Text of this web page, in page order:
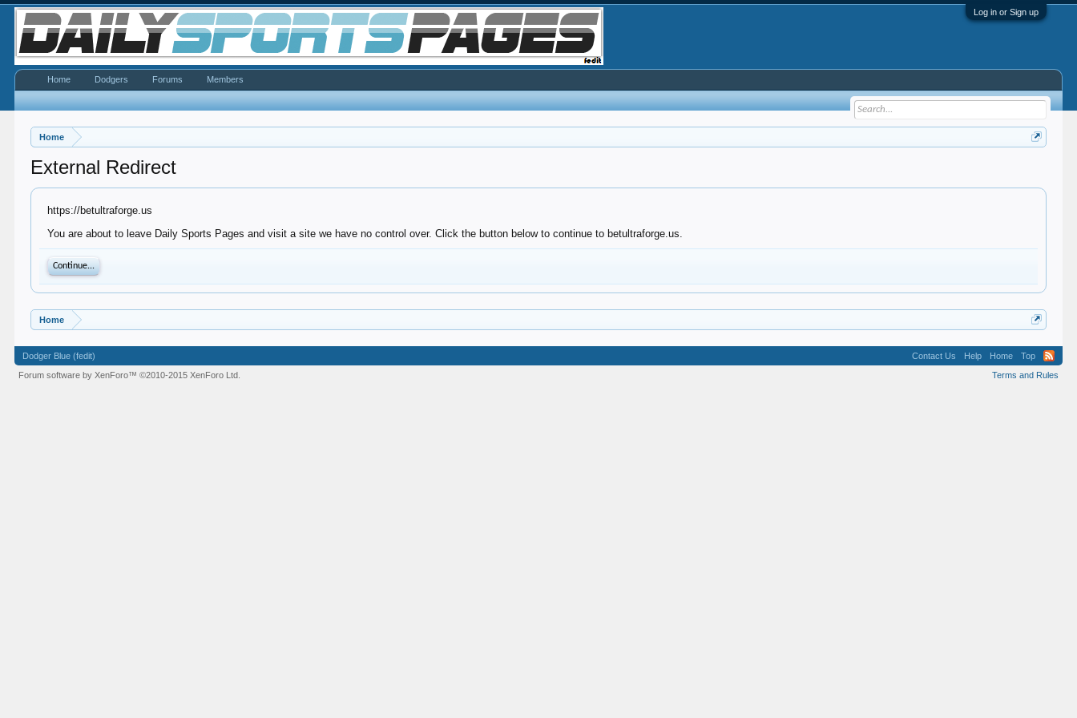
Log in or Sign up
Home
External Redirect
https://betultraforge.us
You are about to leave Daily Sports Pages and visit a site we have no control over. Click the button below to continue to betultraforge.us.
Continue...
Home
Home Dodgers Forums Members
Dodger Blue (fedit) Contact Us Help Home
Top
Terms and Rules
Forum software by XenForo™©2010-2015 XenForo Ltd.